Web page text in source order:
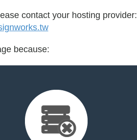
contact your hosting provider:
because: